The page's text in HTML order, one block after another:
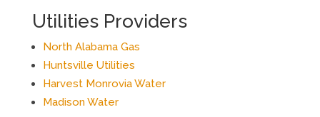
Utilities Providers
North Alabama Gas
Huntsville Utilities
Harvest Monrovia Water
Madison Water